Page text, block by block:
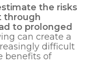
the risks
through
to prolonged
can create a
difficult
benefits of